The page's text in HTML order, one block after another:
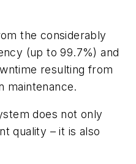
the considerably
(up to 99.7%) and
resulting from
maintenance.
does not only
quality – it is also